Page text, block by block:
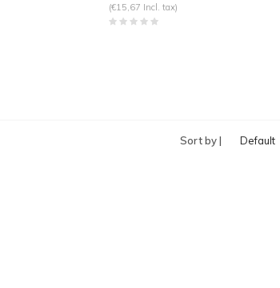
(€15,67 Incl. tax)
Sort by | Default